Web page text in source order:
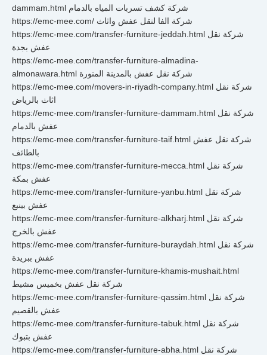
dammam.html شركة كشف تسربات المياه بالدمام
https://emc-mee.com/ شركة الفا لنقل عفش واثاث
https://emc-mee.com/transfer-furniture-jeddah.html شركة نقل
عفش بجدة
https://emc-mee.com/transfer-furniture-almadina-
almonawara.html شركة نقل عفش بالمدينة المنورة
https://emc-mee.com/movers-in-riyadh-company.html شركة نقل
اثاث بالرياض
https://emc-mee.com/transfer-furniture-dammam.html شركة نقل
عفش بالدمام
https://emc-mee.com/transfer-furniture-taif.html شركة نقل عفش
بالطائف
https://emc-mee.com/transfer-furniture-mecca.html شركة نقل
عفش بمكة
https://emc-mee.com/transfer-furniture-yanbu.html شركة نقل
عفش بينبع
https://emc-mee.com/transfer-furniture-alkharj.html شركة نقل
عفش بالخرج
https://emc-mee.com/transfer-furniture-buraydah.html شركة نقل
عفش ببريدة
https://emc-mee.com/transfer-furniture-khamis-mushait.html
شركة نقل عفش بخميس مشيط
https://emc-mee.com/transfer-furniture-qassim.html شركة نقل
عفش بالقصيم
https://emc-mee.com/transfer-furniture-tabuk.html شركة نقل
عفش بتبوك
https://emc-mee.com/transfer-furniture-abha.html شركة نقل